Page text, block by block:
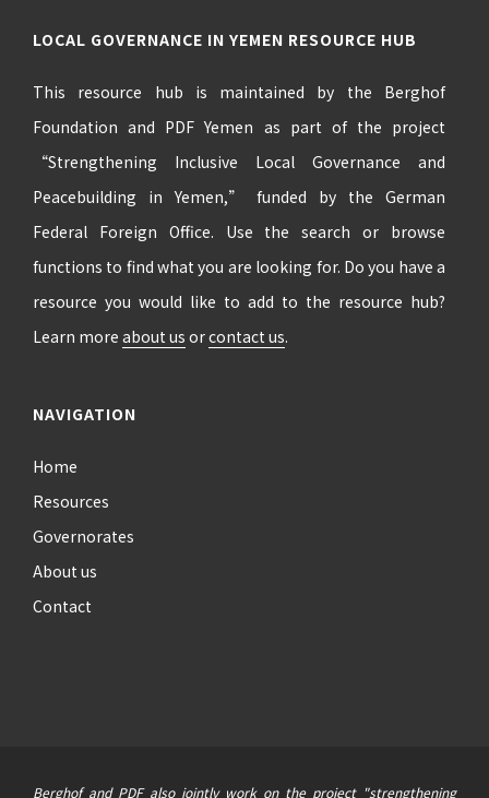
LOCAL GOVERNANCE IN YEMEN RESOURCE HUB
This resource hub is maintained by the Berghof
Foundation and PDF Yemen as part of the project
“Strengthening Inclusive Local Governance and
Peacebuilding in Yemen,” funded by the German
Federal Foreign Office. Use the search or browse
functions to find what you are looking for. Do you have a
resource you would like to add to the resource hub?
Learn more about us orcontact us.
NAVIGATION
Home
Resources
Governorates
About us
Contact
Berghof and PDF also jointly work on the project "strengthening